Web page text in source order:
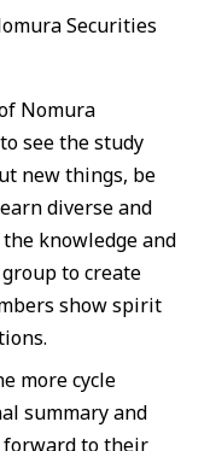
Securities
Nomura
see the study
new things, be
diverse and
knowledge and
to create
show spirit
more cycle
summary and
forward to their